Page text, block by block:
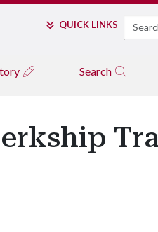
QUICK LINKS Search
Search